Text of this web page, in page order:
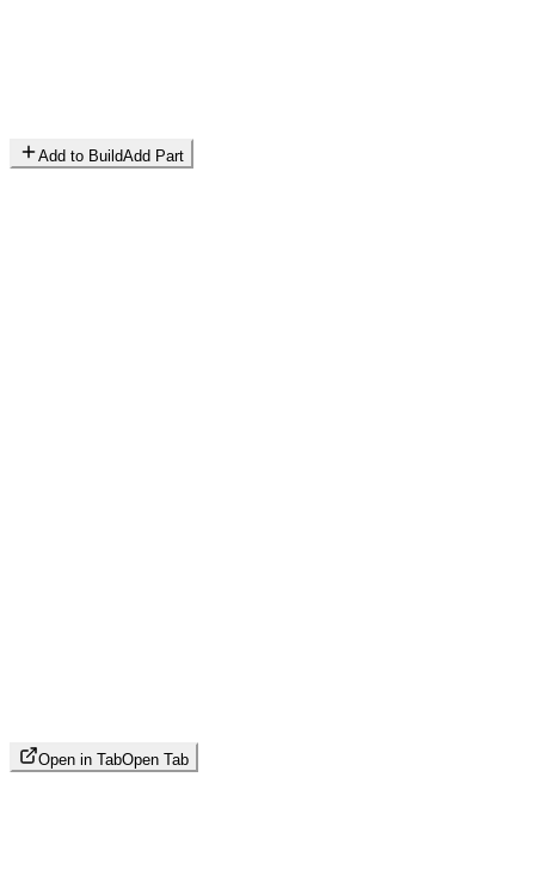
Add to BuildAdd Part
Open in TabOpen Tab